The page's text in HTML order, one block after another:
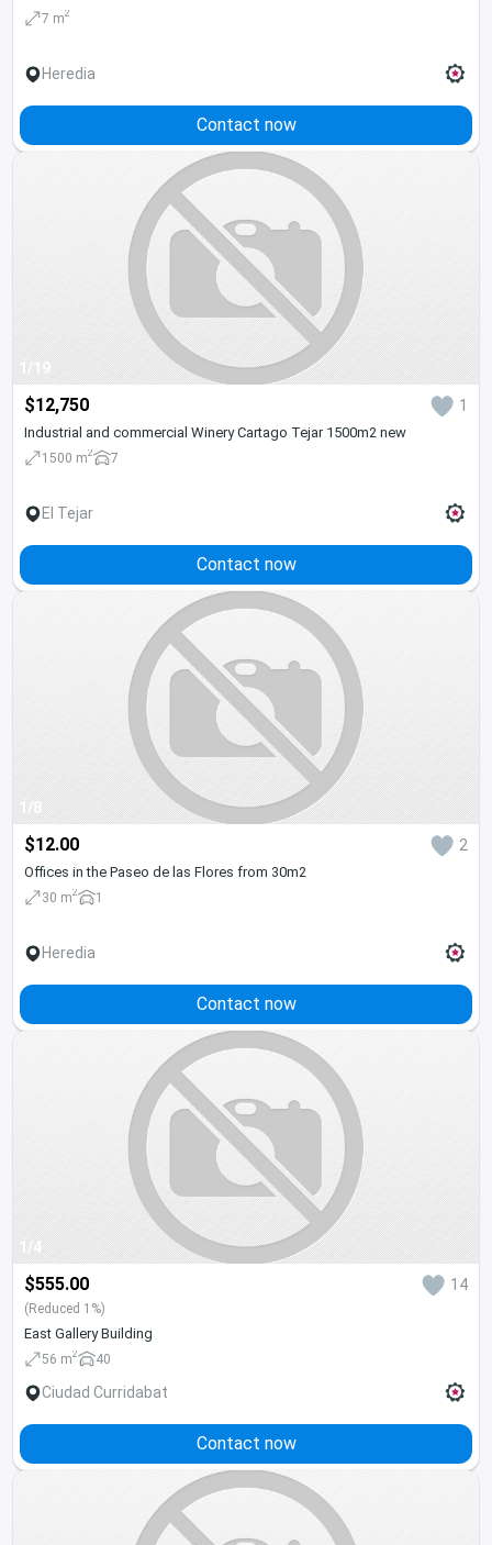
7 m2
Heredia
Contact now
1/19
$12,750 1
Industrial and commercial Winery Cartago Tejar 1500m2 new
1500 m2 7
El Tejar
Contact now
1/8
$12.00 2
Offices in the Paseo de las Flores from 30m2
30 m2 1
Heredia
Contact now
1/4
$555.00 14
(Reduced 1%)
East Gallery Building
56 m2 40
Ciudad Curridabat
Contact now